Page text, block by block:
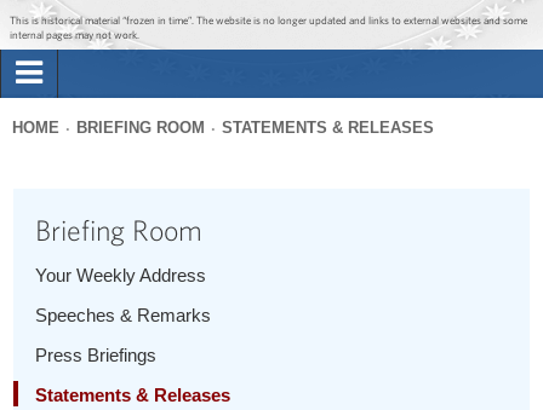
Jump to main content
Jump to navigation
This is historical material “frozen in time”. The website is no longer updated and links to external websites and some
internal pages may not work.
Briefing Room
1600 Penn
here
HOME BRIEFING ROOM STATEMENTS & RELEASES
Briefing Room
Your Weekly Address
Speeches & Remarks
Press Briefings
Statements & Releases